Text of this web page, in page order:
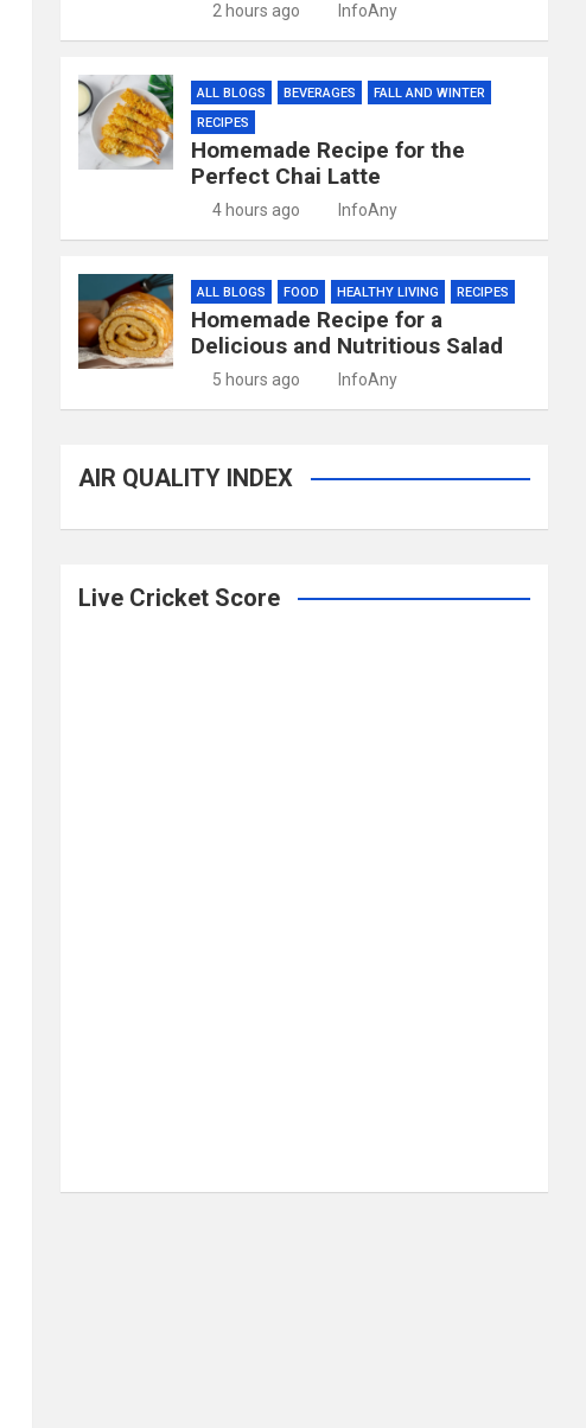
2 hours ago InfoAny
ALL BLOGS BEVERAGES
FALL AND WINTER
RECIPES
Homemade Recipe for the
Perfect Chai Latte
4 hours ago InfoAny
ALL BLOGS FOOD HEALTHY LIVING RECIPES
Homemade Recipe for a
Delicious and Nutritious Salad
5 hours ago InfoAny
AIR QUALITY INDEX
Live Cricket Score